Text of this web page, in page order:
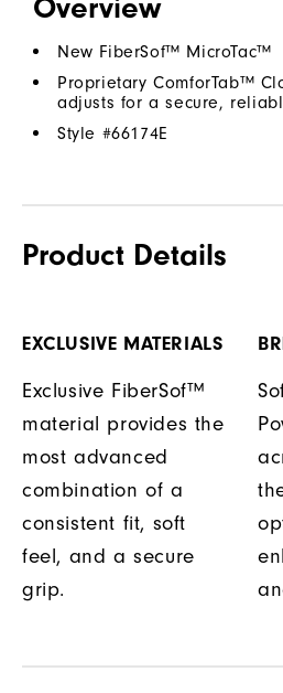
Overview
New FiberSof™ MicroTac™
Proprietary ComforTab™
adjusts for a secure,
Style #66174E
Product Details
EXCLUSIVE MATERIALS
Exclusive FiberSof™
material provides the
most advanced
combination of a
consistent fit, soft
feel, and a secure
grip.